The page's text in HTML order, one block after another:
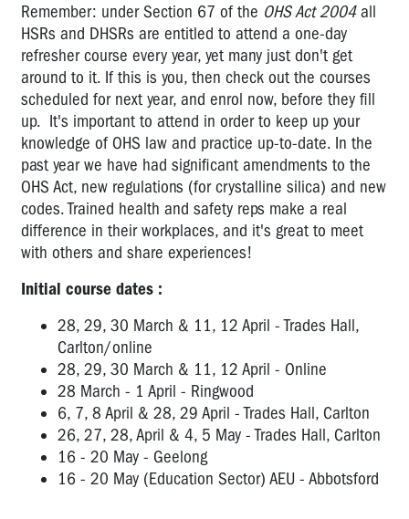
Remember: under Section 67 of the OHS Act 2004 all
HSRs and DHSRs are entitled to attend a one-day
refresher course every year, yet many just don't get
around to it. If this is you, then check out the courses
scheduled for next year, and enrol now, before they fill
up. It's important to attend in order to keep up your
knowledge of OHS law and practice up-to-date. In the
past year we have had significant amendments to the
OHS Act, new regulations (for crystalline silica) and new
codes. Trained health and safety reps make a real
difference in their workplaces, and it's great to meet
with others and share experiences!
Initial course dates :
28, 29, 30 March & 11, 12 April - Trades Hall,
Carlton/online
28, 29, 30 March & 11, 12 April - Online
28 March - 1 April - Ringwood
6, 7, 8 April & 28, 29 April - Trades Hall, Carlton
26, 27, 28, April & 4, 5 May - Trades Hall, Carlton
16 - 20 May - Geelong
16 - 20 May (Education Sector) AEU - Abbotsford